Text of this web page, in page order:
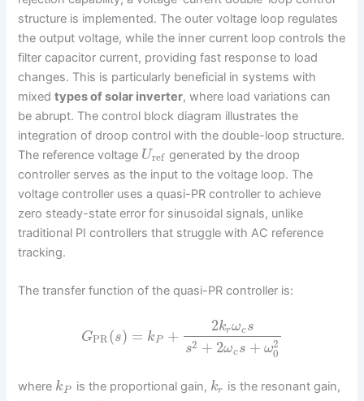
structure is implemented. The outer voltage loop regulates
the output voltage, while the inner current loop controls the
filter capacitor current, providing fast response to load
changes. This is particularly beneficial in systems with
mixedtypes of solar inverter, where load variations can
be abrupt. The control block diagram illustrates the
integration of droop control with the double-loop structure.
The reference voltage Uref generated by the droop
controller serves as the input to the voltage loop. The
voltage controller uses a quasi-PR controller to achieve
zero steady-state error for sinusoidal signals, unlike
traditional PI controllers that struggle with AC reference
tracking.
The transfer function of the quasi-PR controller is:
GPR(s) = kP +
2krωcs
s2 + 2ωcs + ω2
0
where kP is the proportional gain, kr is the resonant gain,